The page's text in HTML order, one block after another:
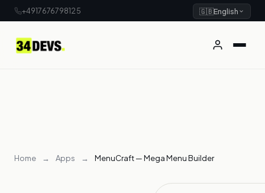
+4917676798125 🇬🇧English
Home → Apps → MenuCraft — Mega Menu Builder